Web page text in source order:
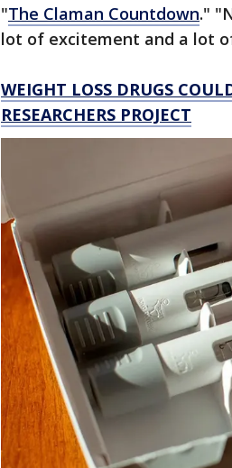
"The Claman Countdown."
lot of excitement and a lot
WEIGHT LOSS DRUGS
RESEARCHERS PROJECT